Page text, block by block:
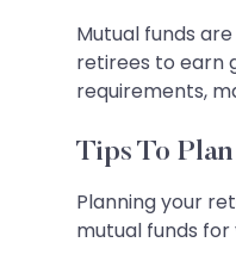
Mutual funds
retirees to earn
requirements,
Tips To
Planning your
mutual funds